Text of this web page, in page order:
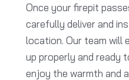
Once your firepit
carefully deliver and
location. Our team will
up properly and ready
enjoy the warmth and